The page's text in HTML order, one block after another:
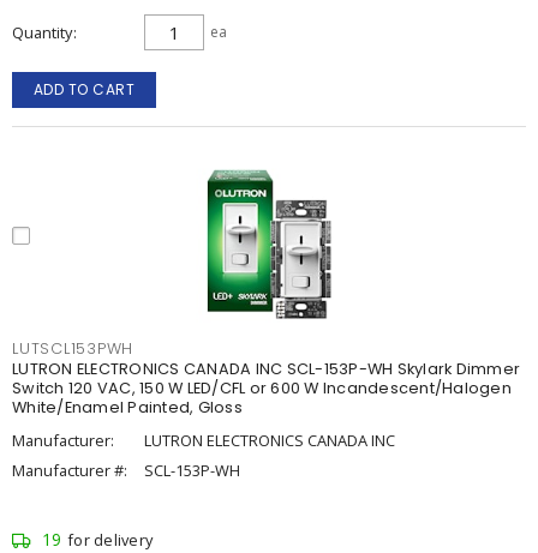
Quantity ea
ADD TO CART
LUTSCL153PWH
LUTRON ELECTRONICS CANADA INC SCL-153P-WH Skylark Dimmer
Switch 120 VAC, 150 W LED/CFL or 600 W Incandescent/Halogen
White/Enamel Painted, Gloss
Manufacturer:
LUTRON ELECTRONICS CANADA INC
Manufacturer #:
SCL-153P-WH
19 for delivery